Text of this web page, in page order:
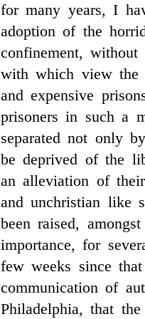
for many years, I
adoption of the
confinement,
with which view the
and expensive
prisoners in such a
separated not only
be deprived of the
an alleviation of
and unchristian like
been raised,
importance, for
few weeks since
communication of
Philadelphia, that